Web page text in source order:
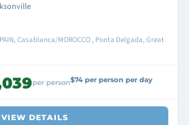
Casablanca/MOROCCO , Ponta Delgada, Great
per person$74 per person per day
VIEW DETAILS